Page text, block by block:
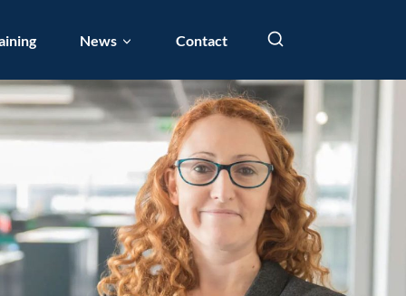
News Contact